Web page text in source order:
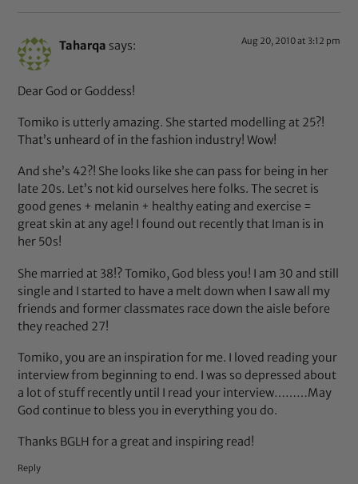
Taharqa says: Aug 20, 2010 at 3:12 pm
Dear God or Goddess!
Tomiko is utterly amazing. She started modelling at 25?!
That’s unheard of in the fashion industry! Wow!
And she’s 42?! She looks like she can pass for being in her
late 20s. Let’s not kid ourselves here folks. The secret is
good genes + melanin + healthy eating and exercise =
great skin at any age! I found out recently that Iman is in
her 50s!
She married at 38!? Tomiko, God bless you! I am 30 and still
single and I started to have a melt down when I saw all my
friends and former classmates race down the aisle before
they reached 27!
Tomiko, you are an inspiration for me. I loved reading your
interview from beginning to end. I was so depressed about
a lot of stuff recently until I read your interview………May
God continue to bless you in everything you do.
Thanks BGLH for a great and inspiring read!
Reply